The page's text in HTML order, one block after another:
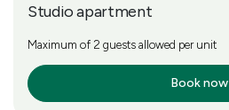
Studio apartment
Maximum of 2 guests allowed per unit
Book now